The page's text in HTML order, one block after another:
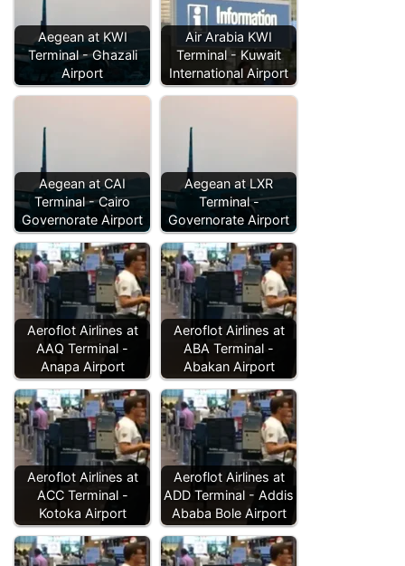
Aegean at KWI
Terminal - Ghazali
Airport
Air Arabia KWI
Terminal - Kuwait
International Airport
Aegean at CAI
Terminal - Cairo
Governorate Airport
Aegean at LXR
Terminal -
Governorate Airport
Aeroflot Airlines at
AAQ Terminal -
Anapa Airport
Aeroflot Airlines at
ABA Terminal -
Abakan Airport
Aeroflot Airlines at
ACC Terminal -
Kotoka Airport
Aeroflot Airlines at
ADD Terminal - Addis
Ababa Bole Airport